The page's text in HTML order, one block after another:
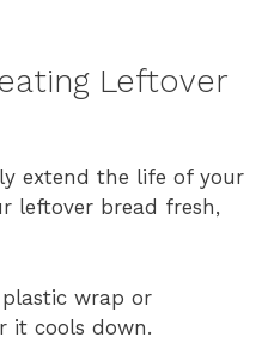
Leftover
extend the life of your
leftover bread fresh,
wrap or
it cools down.